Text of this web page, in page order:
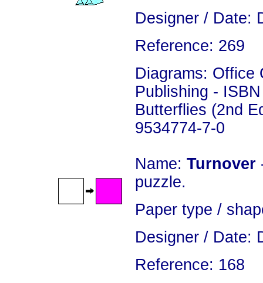
Designer / Date:
Reference: 269
Diagrams: Office
Publishing -
Butterflies (2nd
9534774-7-0
Name: Turnover
puzzle.
Paper type /
Designer / Date:
Reference: 168